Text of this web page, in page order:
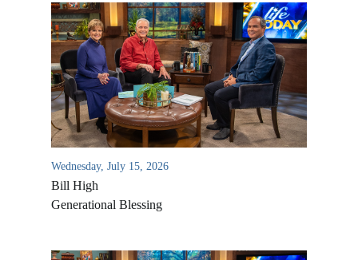
Wednesday, July 15, 2026
Bill High
Generational Blessing